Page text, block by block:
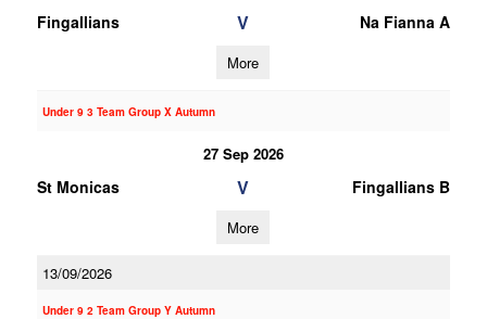
Fingallians V Na Fianna A
More
Under 9 3 Team Group X Autumn
27 Sep 2026
St Monicas V Fingallians B
More
13/09/2026
Under 9 2 Team Group Y Autumn